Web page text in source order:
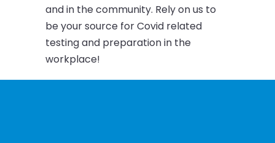
and in the community. Rely on us to
be your source for Covid related
testing and preparation in the
workplace!